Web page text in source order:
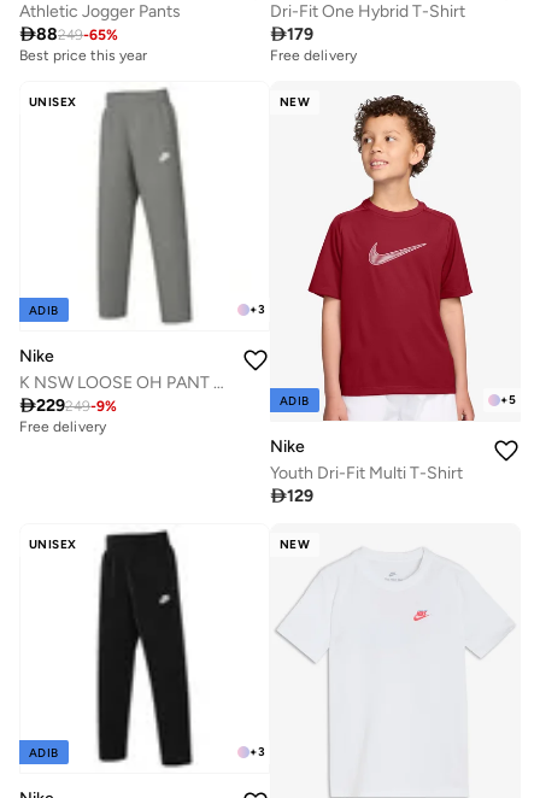
Athletic Jogger Pants
88249-65%
Best price this year
Dri-Fit One Hybrid T-Shirt
179
Free delivery
UNISEX
+3
ADIB
Nike
K NSW LOOSE OH PANT LBR
229249-9%
Free delivery
NEW
+5
ADIB
Nike
Youth Dri-Fit Multi T-Shirt
129
UNISEX
+3
ADIB
NEW